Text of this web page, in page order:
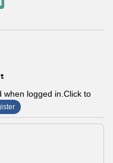
when logged in.Click to